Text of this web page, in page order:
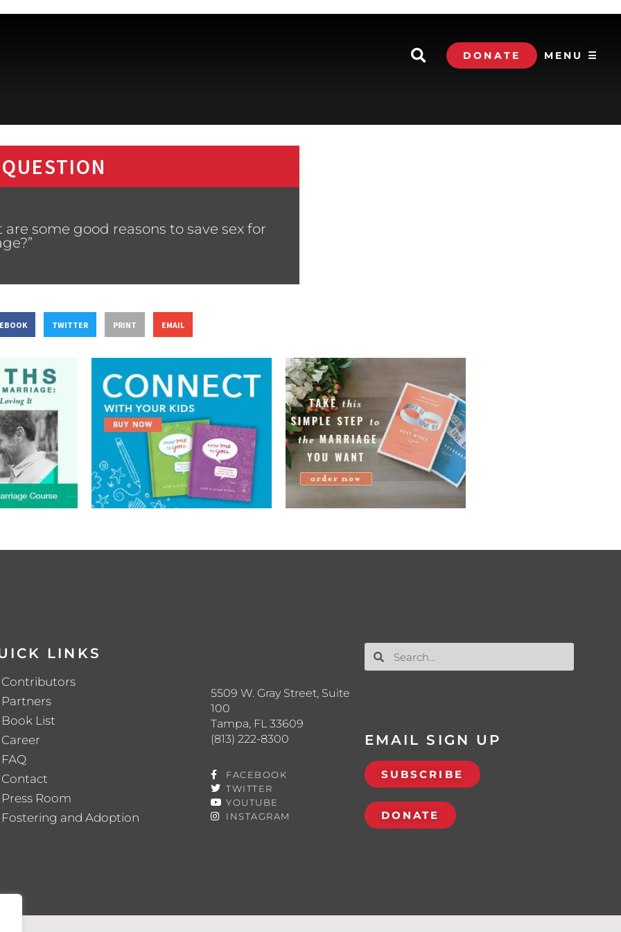
DONATE MENU ☰
some good reasons to save sex for
TWITTER PRINT EMAIL
LINKS
Contributors
Partners
Book List
Career
FAQ
Contact
Press Room
Fostering and Adoption
5509 W. Gray Street, Suite
100
Tampa, FL 33609
(813) 222-8300
FACEBOOK
TWITTER
YOUTUBE
INSTAGRAM
EMAIL SIGN UP
SUBSCRIBE
DONATE